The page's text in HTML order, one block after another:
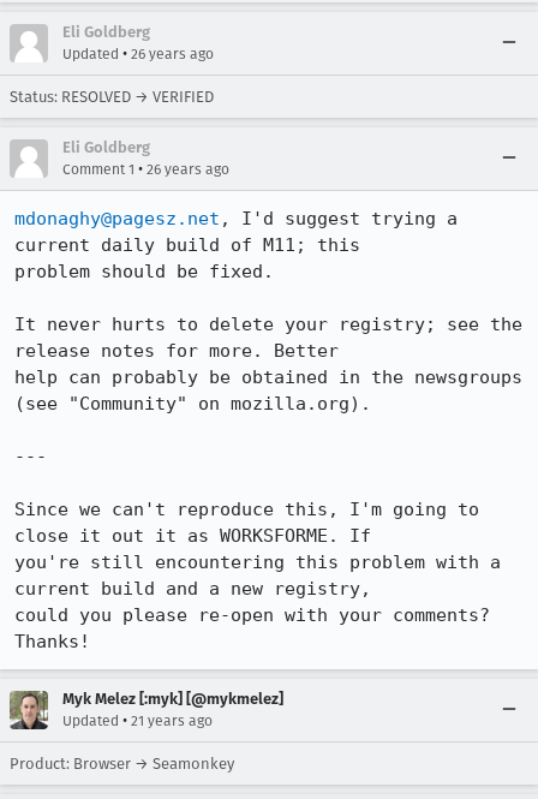
Eli Goldberg
Updated • 26 years ago
Status: RESOLVED → VERIFIED
Eli Goldberg
Comment 1 • 26 years ago
mdonaghy@pagesz.net , I'd suggest trying a
current daily build of M11; this
problem should be fixed.
It never hurts to delete your registry; see the
release notes for more. Better
help can probably be obtained in the newsgroups
(see "Community" on mozilla.org).
---
Since we can't reproduce this, I'm going to
close it out it as WORKSFORME. If
you're still encountering this problem with a
current build and a new registry,
could you please re-open with your comments?
Thanks!
Myk Melez [:myk] [@mykmelez]
Updated • 21 years ago
Product: Browser → Seamonkey